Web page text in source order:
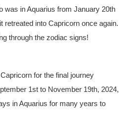
was in Aquarius from January 20th
retreated into Capricorn once again.
through the zodiac signs!
for the final journey
1st to November 19th, 2024,
in Aquarius for many years to